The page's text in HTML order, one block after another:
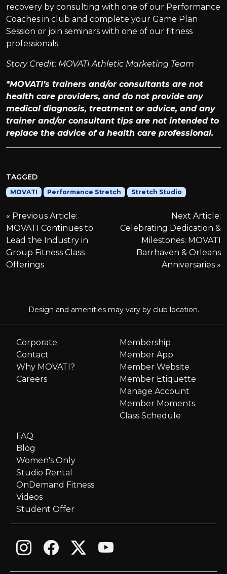
recovery by consulting with one of our Performance
Coaches in club and complete your Game Plan
Session or join seminars with one of our fitness
professionals.
Story Credit: MOVATI Athletic Marketing Team
*MOVATI’s trainers and/or consultants are not
health care providers, and do not provide any
medical diagnosis, treatment or advice, and any
trainer and/or consultant tips are not intended to
replace the advice of a health care professional.
TAGGED
MOVATI Performance Stretch Stretch Studio
P
o
s
o
n
Previous Article:
MOVATI Continues to
Lead the Industry in
Group Fitness Class
Offerings
Next Article:
Celebrating Dedication &
Milestones: MOVATI
Barrhaven & Orleans
Anniversaries
Design and amenities may vary by club location.
Corporate
Contact
Why MOVATI?
Careers
Membership
Member App
Member Website
Member Etiquette
Manage Account
Member Moments
Class Schedule
FAQ
Blog
Women's Only
Studio Rental
OnDemand Fitness
Videos
Student Offer